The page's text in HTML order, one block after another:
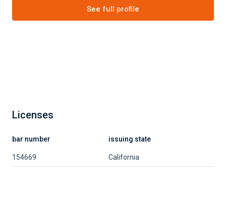
See full profile
Licenses
bar number issuing state
154669 California